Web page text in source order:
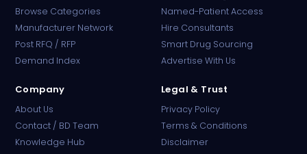
Browse Categories
Manufacturer Network
Post RFQ / RFP
Demand Index
Named-Patient Access
Hire Consultants
Smart Drug Sourcing
Advertise With Us
Company
About Us
Contact / BD Team
Knowledge Hub
Legal & Trust
Privacy Policy
Terms & Conditions
Disclaimer
Online · B2B Pharma Sourcing · NPP